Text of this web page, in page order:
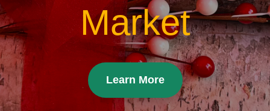
Market
Learn More